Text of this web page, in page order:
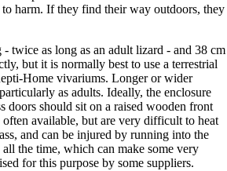
harm. If they find their way outdoors, they
twice as long as an adult lizard - and 38 cm
but it is normally best to use a terrestrial
Home vivariums. Longer or wider
as adults. Ideally, the enclosure
doors should sit on a raised wooden front
available, but are very difficult to heat
and can be injured by running into the
the time, which can make some very
for this purpose by some suppliers.